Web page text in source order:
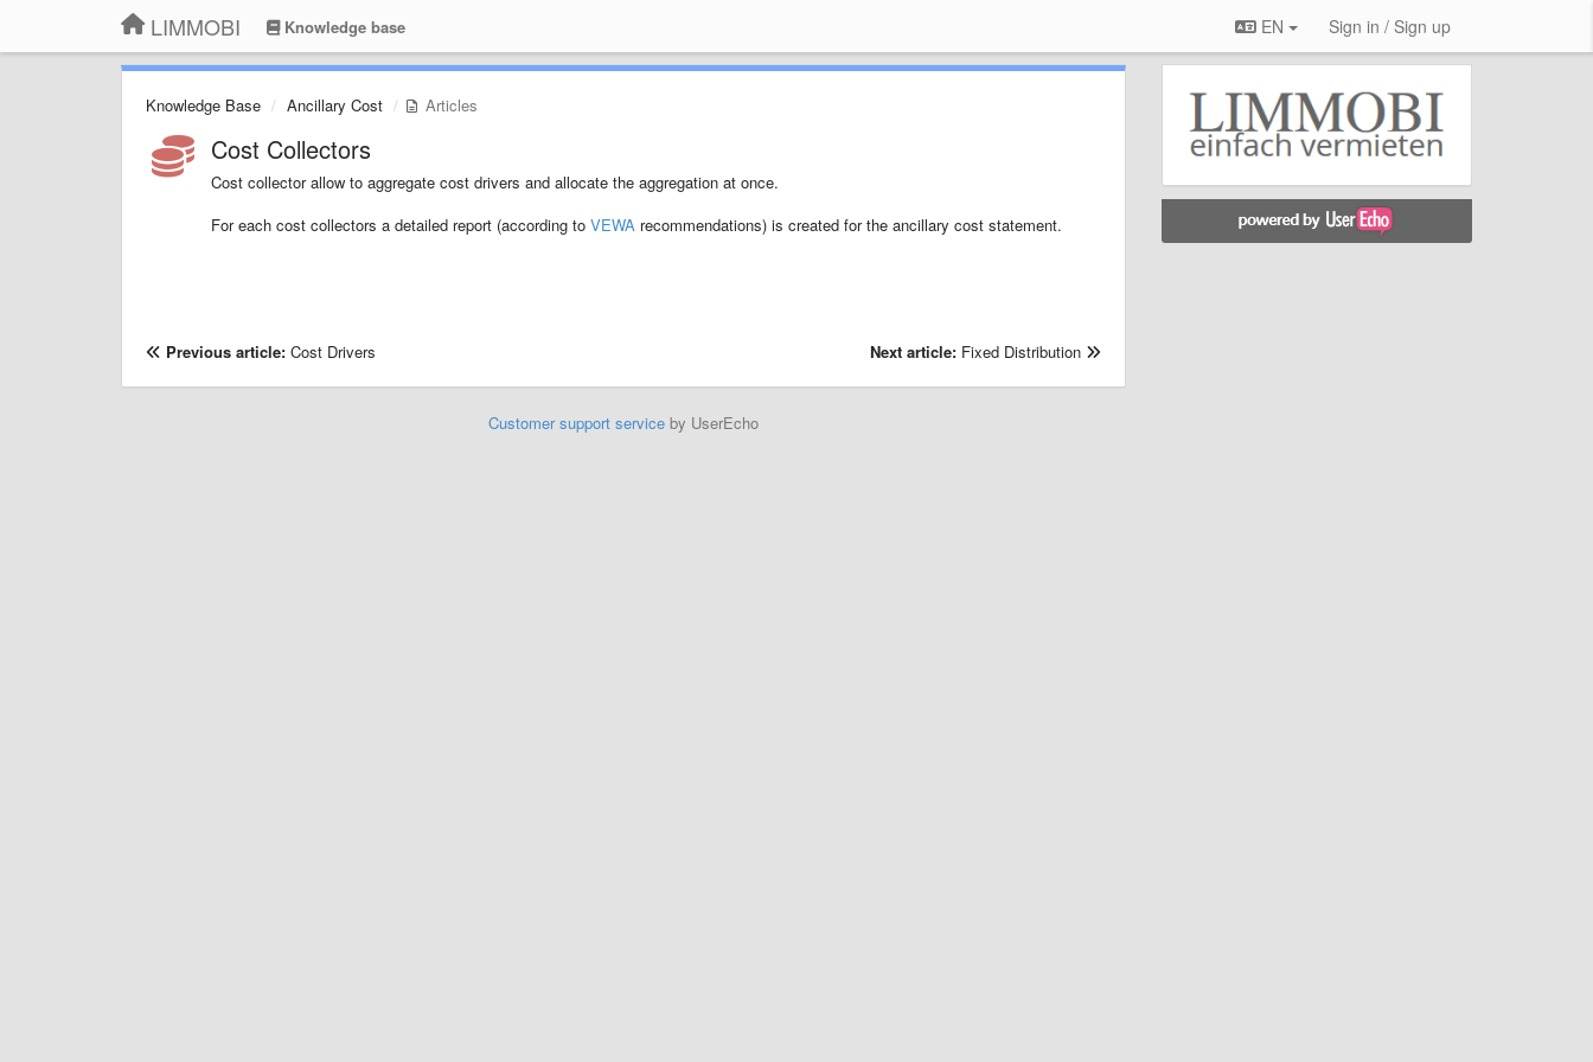
LIMMOBI Knowledge base EN Sign in / Sign up
Knowledge Base Ancillary Cost Articles
Cost Collectors
Cost collector allow to aggregate cost drivers and allocate the aggregation at once.
For each cost collectors a detailed report (according to VEWA recommendations) is created for the ancillary cost statement.
Previous article: Cost Drivers Next article: Fixed Distribution
Customer support serviceby UserEcho